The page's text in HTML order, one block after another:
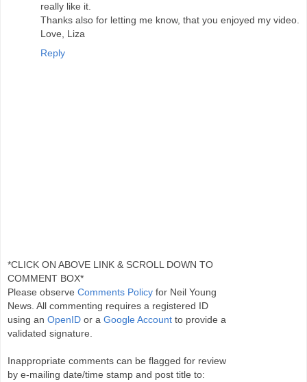
really like it.
Thanks also for letting me know, that you enjoyed my video.
Love, Liza
Reply
*CLICK ON ABOVE LINK & SCROLL DOWN TO
COMMENT BOX*
Please observe Comments Policy for Neil Young
News. All commenting requires a registered ID
using an OpenID or a Google Account to provide a
validated signature.
Inappropriate comments can be flagged for review
by e-mailing date/time stamp and post title to: